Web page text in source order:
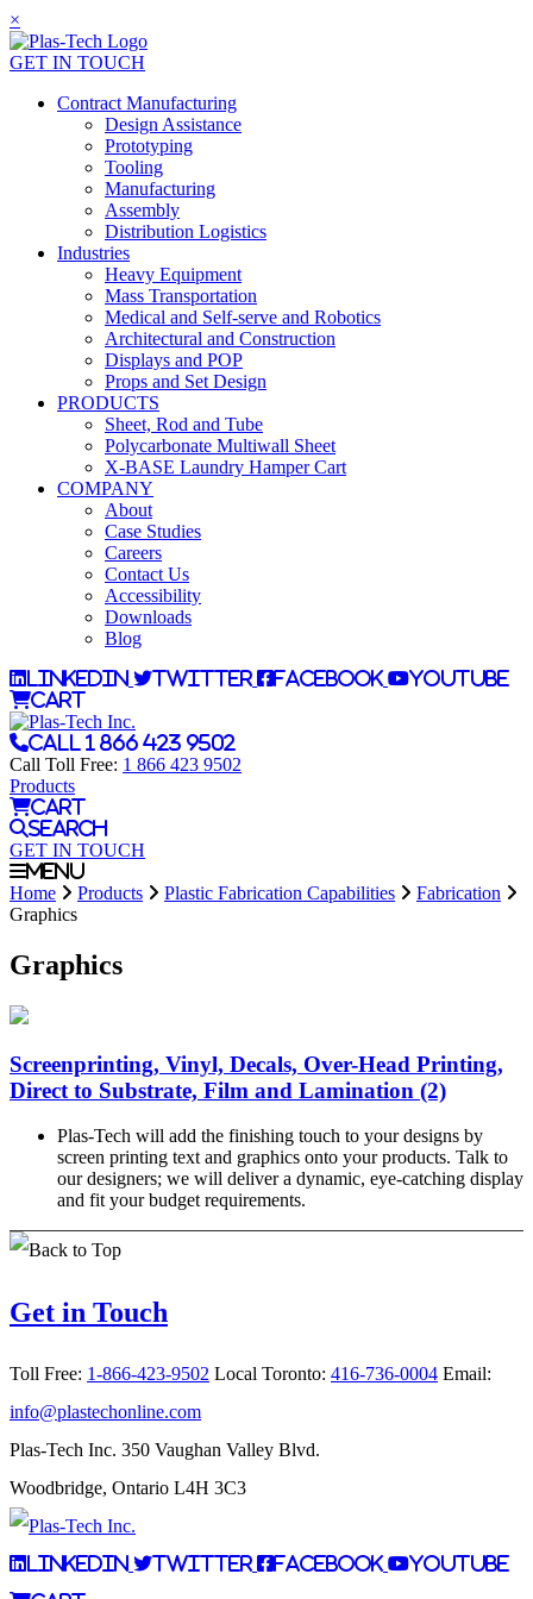
×
GET IN TOUCH
Contract Manufacturing
Design Assistance
Prototyping
Tooling
Manufacturing
Assembly
Distribution Logistics
Industries
Heavy Equipment
Mass Transportation
Medical and Self-serve and Robotics
Architectural and Construction
Displays and POP
Props and Set Design
PRODUCTS
Sheet, Rod and Tube
Polycarbonate Multiwall Sheet
X-BASE Laundry Hamper Cart
COMPANY
About
Case Studies
Careers
Contact Us
Accessibility
Downloads
Blog
LinkedIn Twitter Facebook
YouTube
Cart
Call 1 866 423 9502
Call Toll Free: 1 866 423 9502
Products
Cart
Search
GET IN TOUCH
Menu
Home Products Plastic Fabrication Capabilities
Fabrication
Graphics
Graphics
Screenprinting, Vinyl, Decals, Over-Head Printing,
Direct to Substrate, Film and Lamination (2)
Plas-Tech will add the finishing touch to your designs by
screen printing text and graphics onto your products. Talk to
our designers; we will deliver a dynamic, eye-catching display
and fit your budget requirements.
Get in Touch
Toll Free: 1-866-423-9502 Local Toronto: 416-736-0004 Email:
info@plastechonline.com
Plas-Tech Inc. 350 Vaughan Valley Blvd.
Woodbridge, Ontario L4H 3C3
LinkedIn Twitter Facebook
YouTube